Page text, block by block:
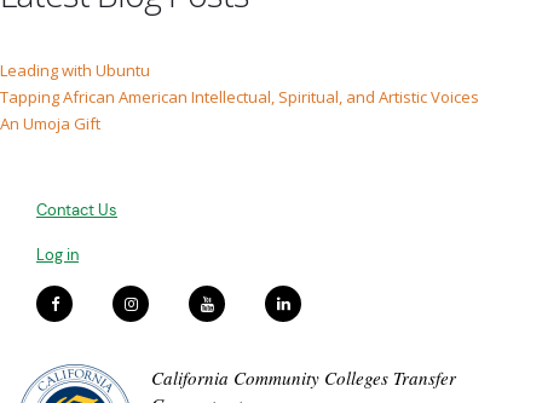
Leading with Ubuntu
Tapping African American Intellectual, Spiritual, and Artistic Voices
An Umoja Gift
Contact Us
Log in
California Community Colleges Transfer